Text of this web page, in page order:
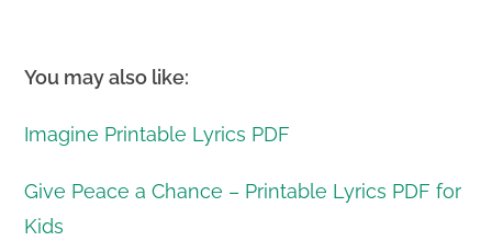
You may also like:
Imagine Printable Lyrics PDF
Give Peace a Chance – Printable Lyrics PDF for
Kids